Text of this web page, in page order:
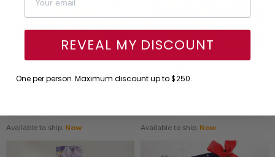
Tower
Available to ship: Now
Gift Basket
Available to ship: Now
REVEAL MY DISCOUNT
One per person. Maximum discount up to $250.